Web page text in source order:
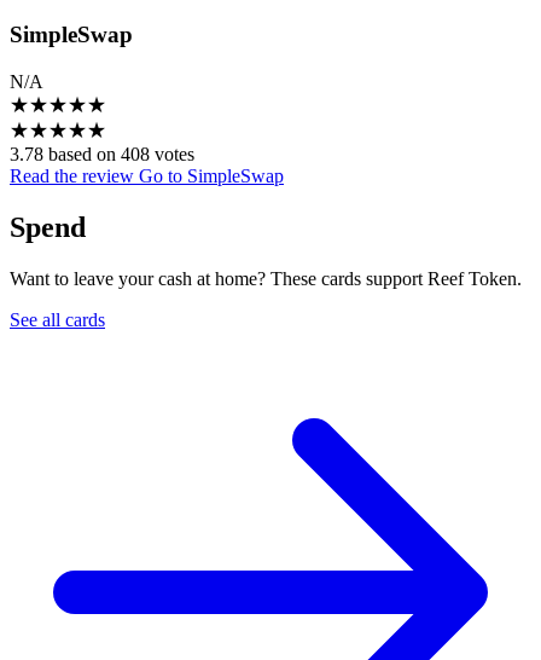
SimpleSwap
N/A
★★★★★
★★★★★
3.78 based on 408 votes
Read the review Go to SimpleSwap
Spend
Want to leave your cash at home? These cards support Reef Token.
See all cards